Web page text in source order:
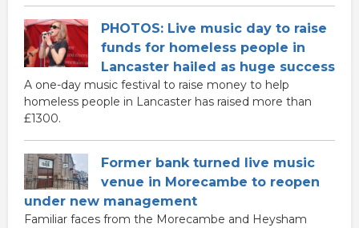
PHOTOS: Live music day to raise
funds for homeless people in
Lancaster hailed as huge success
A one-day music festival to raise money to help
homeless people in Lancaster has raised more than
£1300.
Former bank turned live music
venue in Morecambe to reopen
under new management
Familiar faces from the Morecambe and Heysham